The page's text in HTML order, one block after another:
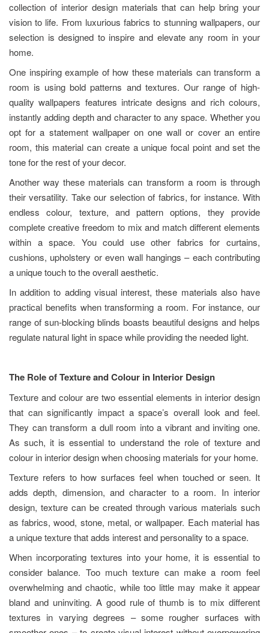
collection of interior design materials that can help bring your
vision to life. From luxurious fabrics to stunning wallpapers, our
selection is designed to inspire and elevate any room in your
home.
One inspiring example of how these materials can transform a
room is using bold patterns and textures. Our range of high-
quality wallpapers features intricate designs and rich colours,
instantly adding depth and character to any space. Whether you
opt for a statement wallpaper on one wall or cover an entire
room, this material can create a unique focal point and set the
tone for the rest of your decor.
Another way these materials can transform a room is through
their versatility. Take our selection of fabrics, for instance. With
endless colour, texture, and pattern options, they provide
complete creative freedom to mix and match different elements
within a space. You could use other fabrics for curtains,
cushions, upholstery or even wall hangings – each contributing
a unique touch to the overall aesthetic.
In addition to adding visual interest, these materials also have
practical benefits when transforming a room. For instance, our
range of sun-blocking blinds boasts beautiful designs and helps
regulate natural light in space while providing the needed light.
The Role of Texture and Colour in Interior Design
Texture and colour are two essential elements in interior design
that can significantly impact a space’s overall look and feel.
They can transform a dull room into a vibrant and inviting one.
As such, it is essential to understand the role of texture and
colour in interior design when choosing materials for your home.
Texture refers to how surfaces feel when touched or seen. It
adds depth, dimension, and character to a room. In interior
design, texture can be created through various materials such
as fabrics, wood, stone, metal, or wallpaper. Each material has
a unique texture that adds interest and personality to a space.
When incorporating textures into your home, it is essential to
consider balance. Too much texture can make a room feel
overwhelming and chaotic, while too little may make it appear
bland and uninviting. A good rule of thumb is to mix different
textures in varying degrees – some rougher surfaces with